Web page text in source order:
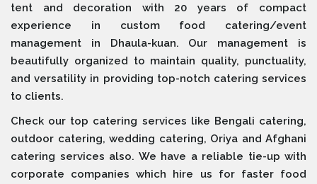
tent and decoration with 20 years of compact
experience in custom food catering/event
management in Dhaula-kuan. Our management is
beautifully organized to maintain quality, punctuality,
and versatility in providing top-notch catering services
to clients.
Check our top catering services like Bengali catering,
outdoor catering, wedding catering, Oriya and Afghani
catering services also. We have a reliable tie-up with
corporate companies which hire us for faster food